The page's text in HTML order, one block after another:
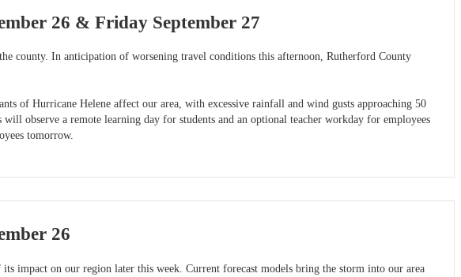
26 & Friday September 27
county. In anticipation of worsening travel conditions this afternoon, Rutherford County
of Hurricane Helene affect our area, with excessive rainfall and wind gusts approaching 50
observe a remote learning day for students and an optional teacher workday for employees
tomorrow.
26
impact on our region later this week. Current forecast models bring the storm into our area